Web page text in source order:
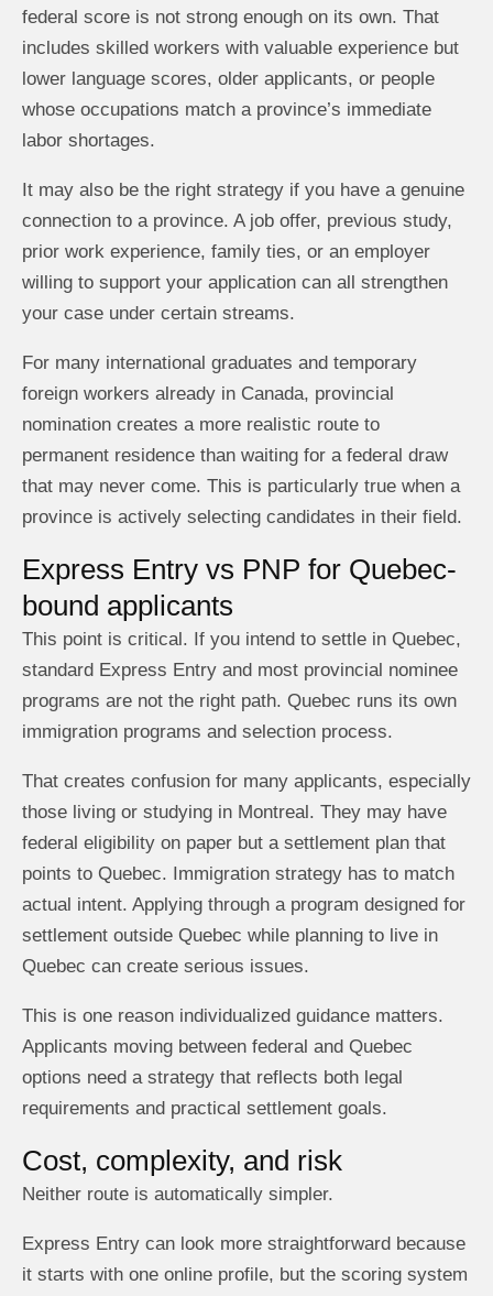
federal score is not strong enough on its own. That
includes skilled workers with valuable experience but
lower language scores, older applicants, or people
whose occupations match a province’s immediate
labor shortages.
It may also be the right strategy if you have a genuine
connection to a province. A job offer, previous study,
prior work experience, family ties, or an employer
willing to support your application can all strengthen
your case under certain streams.
For many international graduates and temporary
foreign workers already in Canada, provincial
nomination creates a more realistic route to
permanent residence than waiting for a federal draw
that may never come. This is particularly true when a
province is actively selecting candidates in their field.
Express Entry vs PNP for Quebec-
bound applicants
This point is critical. If you intend to settle in Quebec,
standard Express Entry and most provincial nominee
programs are not the right path. Quebec runs its own
immigration programs and selection process.
That creates confusion for many applicants, especially
those living or studying in Montreal. They may have
federal eligibility on paper but a settlement plan that
points to Quebec. Immigration strategy has to match
actual intent. Applying through a program designed for
settlement outside Quebec while planning to live in
Quebec can create serious issues.
This is one reason individualized guidance matters.
Applicants moving between federal and Quebec
options need a strategy that reflects both legal
requirements and practical settlement goals.
Cost, complexity, and risk
Neither route is automatically simpler.
Express Entry can look more straightforward because
it starts with one online profile, but the scoring system